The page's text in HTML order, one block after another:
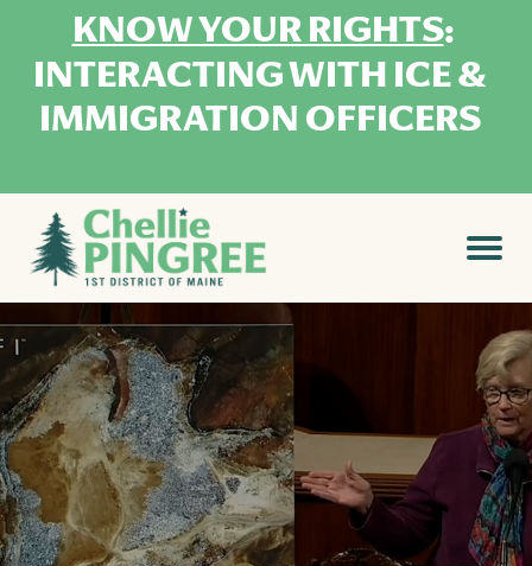
KNOW YOUR RIGHTS:
INTERACTING WITH ICE &
IMMIGRATION OFFICERS